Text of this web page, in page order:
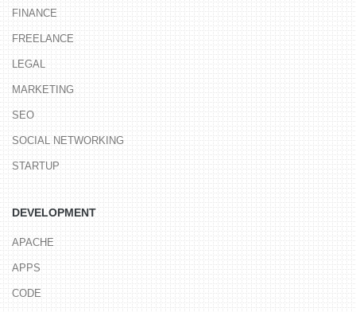
FINANCE
FREELANCE
LEGAL
MARKETING
SEO
SOCIAL NETWORKING
STARTUP
DEVELOPMENT
APACHE
APPS
CODE